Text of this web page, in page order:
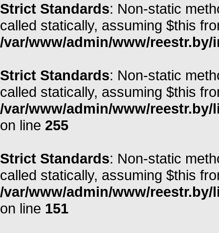
Strict Standards: Non-static
called statically, assuming $this
/var/www/admin/www/
Strict Standards: Non-static
called statically, assuming $this
/var/www/admin/www/
on line 255
Strict Standards: Non-static
called statically, assuming $this
/var/www/admin/www/
on line 151